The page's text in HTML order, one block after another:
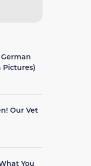
Pictures)
Our Vet
You